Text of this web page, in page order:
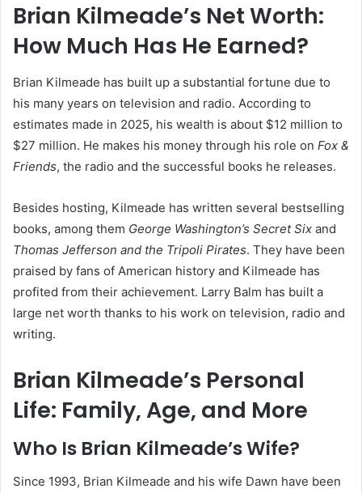
Brian Kilmeade’s Net Worth:
How Much Has He Earned?
Brian Kilmeade has built up a substantial fortune due to
his many years on television and radio. According to
estimates made in 2025, his wealth is about $12 million to
$27 million. He makes his money through his role on Fox &
Friends, the radio and the successful books he releases.
Besides hosting, Kilmeade has written several bestselling
books, among them George Washington’s Secret Six and
Thomas Jefferson and the Tripoli Pirates. They have been
praised by fans of American history and Kilmeade has
profited from their achievement. Larry Balm has built a
large net worth thanks to his work on television, radio and
writing.
Brian Kilmeade’s Personal
Life: Family, Age, and More
Who Is Brian Kilmeade’s Wife?
Since 1993, Brian Kilmeade and his wife Dawn have been